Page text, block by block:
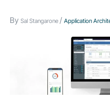
By Sal Stangarone / Application